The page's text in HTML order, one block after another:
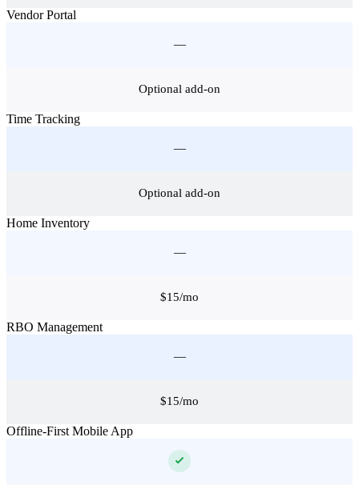
Vendor Portal
—
Optional add-on
Time Tracking
—
Optional add-on
Home Inventory
—
$15/mo
RBO Management
—
$15/mo
Offline-First Mobile App